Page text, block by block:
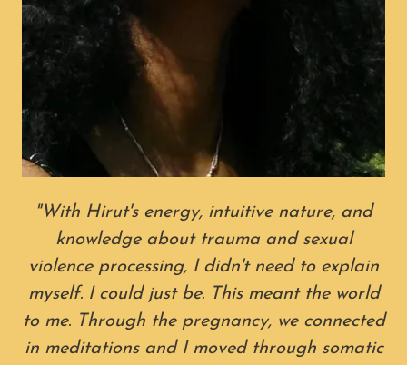
"With Hirut's energy, intuitive nature, and
knowledge about trauma and sexual
violence processing, I didn't need to explain
myself. I could just be. This meant the world
to me. Through the pregnancy, we connected
in meditations and I moved through somatic